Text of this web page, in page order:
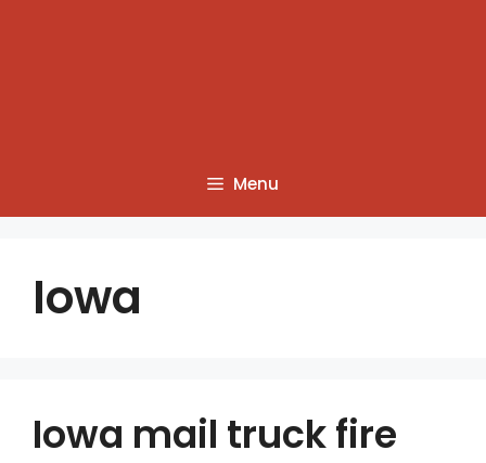
Menu
Iowa
Iowa mail truck fire